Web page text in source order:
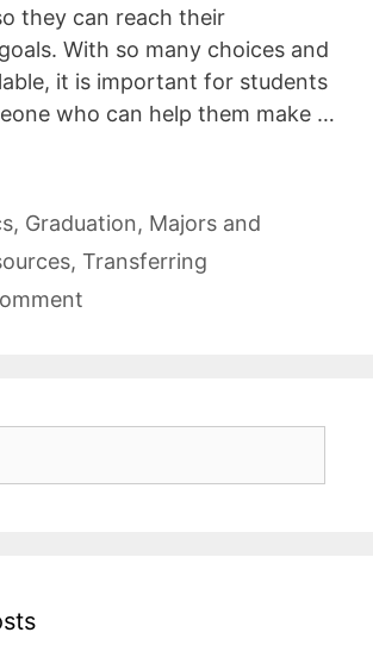
they can reach their
With so many choices and
it is important for students
who can help them make …
, Graduation, Majors and
, Transferring